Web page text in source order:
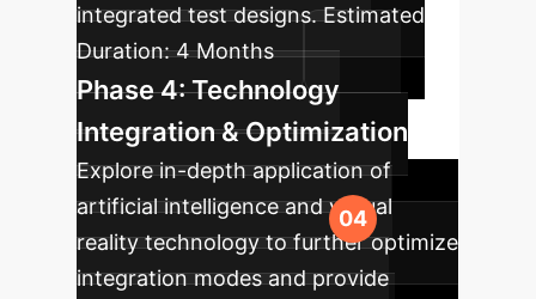
integrated test designs. Estimated
Duration:4 Months
Phase 4: Technology
Integration & Optimization
Explore in-depth application of
artificial intelligence and virtual
reality technology to further optimize
integration modes and provide